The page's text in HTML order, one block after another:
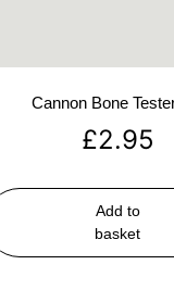
Cannon Bone
£2.95
Add to
basket